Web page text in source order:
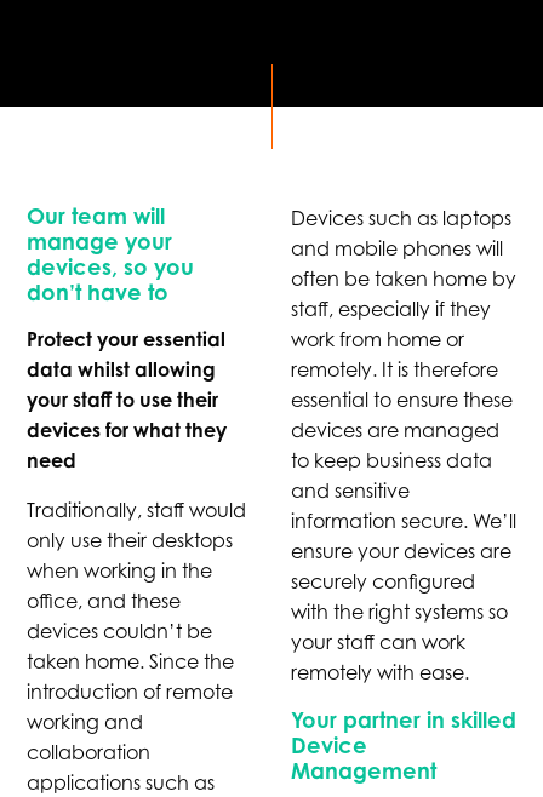
Our team will
manage your
devices, so you
don’t have to
Protect your essential
data whilst allowing
your staff to use their
devices for what they
need
Traditionally, staff would
only use their desktops
when working in the
office, and these
devices couldn’t be
taken home. Since the
introduction of remote
working and
collaboration
applications such as
Devices such as laptops
and mobile phones will
often be taken home by
staff, especially if they
work from home or
remotely. It is therefore
essential to ensure these
devices are managed
to keep business data
and sensitive
information secure. We’ll
ensure your devices are
securely configured
with the right systems so
your staff can work
remotely with ease.
Your partner in skilled
Device
Management